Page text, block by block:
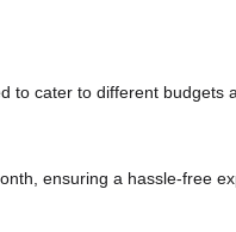
to cater to different budgets
ensuring a hassle-free